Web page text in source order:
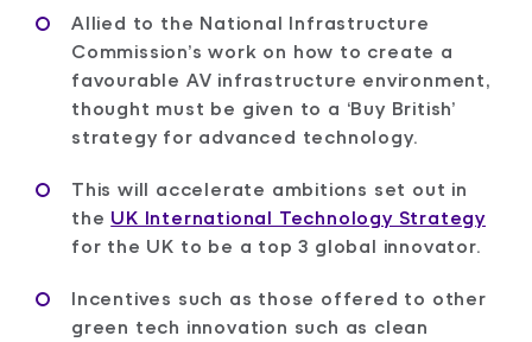
Allied to the National Infrastructure
Commission’s work on how to create a
favourable AV infrastructure environment,
thought must be given to a ‘Buy British’
strategy for advanced technology.
This will accelerate ambitions set out in
the UK International Technology Strategy
for the UK to be a top 3 global innovator.
Incentives such as those offered to other
green tech innovation such as clean